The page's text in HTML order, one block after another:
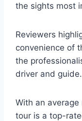
the sights most
Reviewers
convenience of
the
driver and guide.
With an
tour is a top-